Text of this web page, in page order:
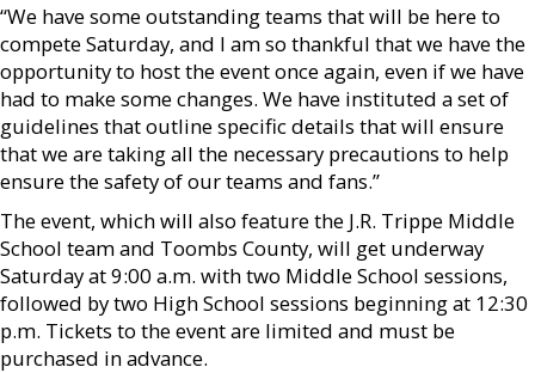
“We have some outstanding teams that will be here to
compete Saturday, and I am so thankful that we have the
opportunity to host the event once again, even if we have
had to make some changes. We have instituted a set of
guidelines that outline specific details that will ensure
that we are taking all the necessary precautions to help
ensure the safety of our teams and fans.”
The event, which will also feature the J.R. Trippe Middle
School team and Toombs County, will get underway
Saturday at 9:00 a.m. with two Middle School sessions,
followed by two High School sessions beginning at 12:30
p.m. Tickets to the event are limited and must be
purchased in advance.